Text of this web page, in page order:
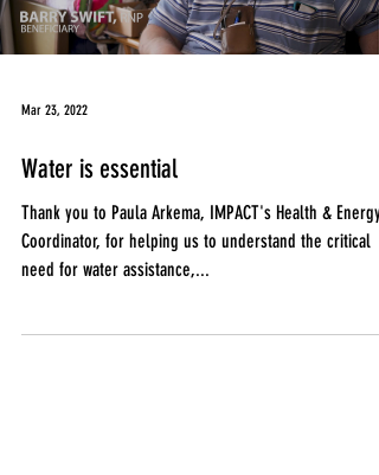
Mar 23, 2022
Water is essential
Thank you to Paula Arkema, IMPACT's Health & Energy
Coordinator, for helping us to understand the critical
need for water assistance,...